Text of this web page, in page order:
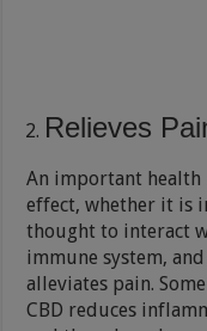
Relieves
An important health
effect, whether it is
thought to interact
immune system,
alleviates pain.
CBD reduces